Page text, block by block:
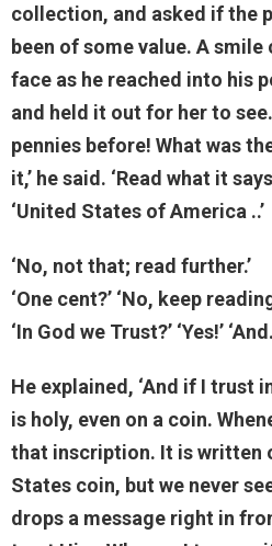
collection, and asked if the
been of some value. A smile
face as he reached into his
and held it out for her to
pennies before! What was
it,’ he said. ‘Read what it
‘United States of America ..’
‘No, not that; read further.’
‘One cent?’ ‘No, keep
‘In God we Trust?’ ‘Yes!’
He explained, ‘And if I trust
is holy, even on a coin.
that inscription. It is written
States coin, but we never
drops a message right in